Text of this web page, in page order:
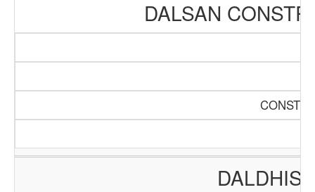
DALSAN
DALDHIS